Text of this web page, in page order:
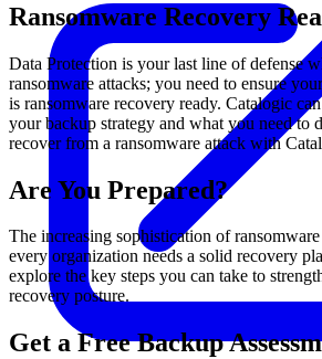
Ransomware Recovery
Data Protection is your last line of defense
ransomware attacks; you need to ensure
is ransomware recovery ready. Catalogic
your backup strategy and what you need to
recover from a ransomware attack with
Are You Prepared?
The increasing sophistication of ransomware
every organization needs a solid recovery
explore the key steps you can take to
recovery posture.
Get a Free Backup